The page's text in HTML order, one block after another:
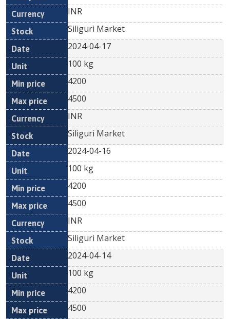
INR
Siliguri Market
2024-04-17
100 kg
4200
4500
INR
Siliguri Market
2024-04-16
100 kg
4200
4500
INR
Siliguri Market
2024-04-14
100 kg
4200
4500